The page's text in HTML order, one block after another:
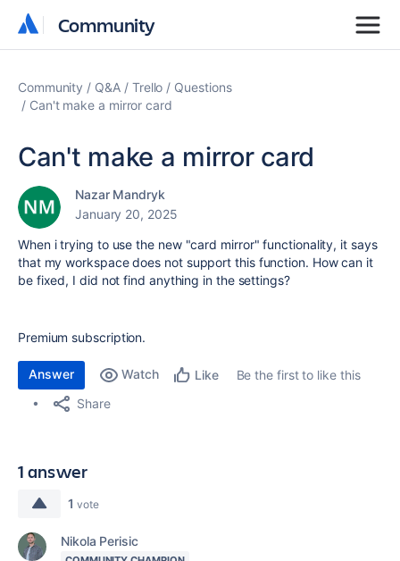
Community
Community
Community Q&A Trello
Questions
Can't make a mirror card
Can't make a mirror card
Nazar Mandryk
January 20, 2025
When i trying to use the new "card mirror" functionality, it says
that my workspace does not support this function. How can it
be fixed, I did not find anything in the settings?
Premium subscription.
Answer Watch Like
Be the first to like this
Share
1 answer
1 vote
Nikola Perisic